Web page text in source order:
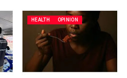
HEALTH OPINION